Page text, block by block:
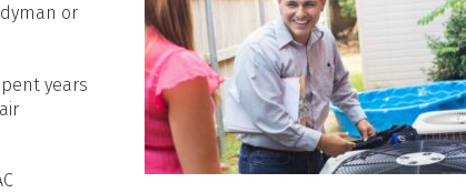
or
years